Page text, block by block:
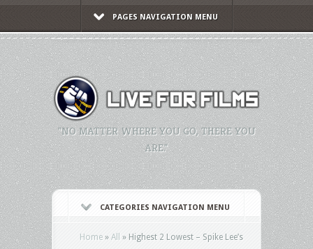
PAGES NAVIGATION MENU
"NO MATTER WHERE YOU GO, THERE YOU
ARE."
CATEGORIES NAVIGATION MENU
Home » All » Highest 2 Lowest – Spike Lee’s